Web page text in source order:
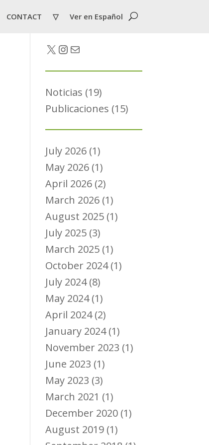
CONTACT ▽ Ver en Español
Twitter
Instagram
Mail
Noticias (19)
Publicaciones (15)
July 2026 (1)
May 2026 (1)
April 2026 (2)
March 2026 (1)
August 2025 (1)
July 2025 (3)
March 2025 (1)
October 2024(1)
July 2024(8)
May 2024(1)
April 2024(2)
January 2024(1)
November 2023 (1)
June 2023 (1)
May 2023 (3)
March 2021 (1)
December 2020 (1)
August 2019 (1)